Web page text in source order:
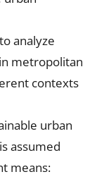
analyze
metropolitan
contexts
urban
assumed
means: